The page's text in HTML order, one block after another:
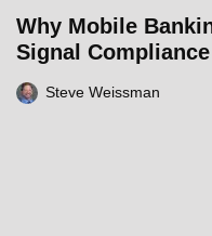
Why Mobile
Signal
Steve Weissman